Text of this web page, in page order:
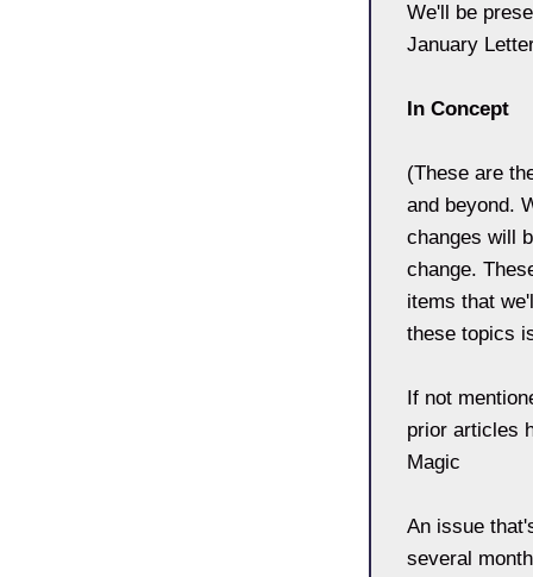
We'll be
January
In Concept
(These are
and beyond.
changes will
change.
items that
these topics
If not
prior articles
Magic
An issue
several